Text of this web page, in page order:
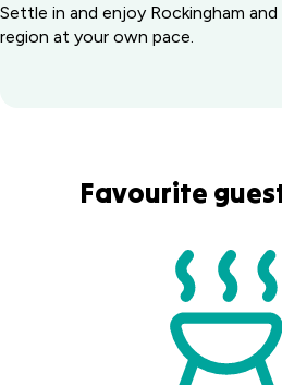
Settle in and enjoy Rockingham
region at your own pace.
Favourite